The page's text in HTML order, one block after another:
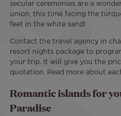
secular ceremonies are a
union, this time facing the
feet in the white sand!
Contact the travel agency in
resort nights package to
your trip. It will give you the
quotation. Read more about
Romantic islands for
Paradise